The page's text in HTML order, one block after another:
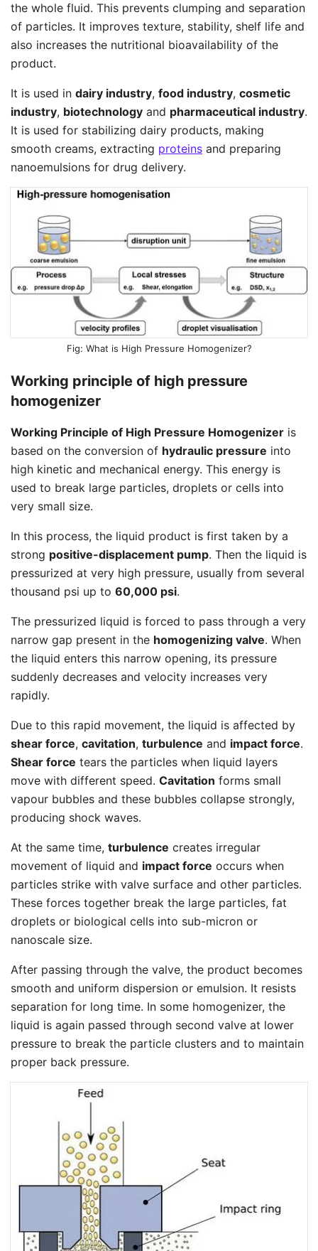
the whole fluid. This prevents clumping and separation
of particles. It improves texture, stability, shelf life and
also increases the nutritional bioavailability of the
product.
It is used in dairy industry, food industry, cosmetic
industry, biotechnology and pharmaceutical industry.
It is used for stabilizing dairy products, making
smooth creams, extracting proteins and preparing
nanoemulsions for drug delivery.
What is High Pressure Homogenizer?
Working principle of high pressure
homogenizer
Working Principle of High Pressure Homogenizer is
based on the conversion of hydraulic pressure into
high kinetic and mechanical energy. This energy is
used to break large particles, droplets or cells into
very small size.
In this process, the liquid product is first taken by a
strong positive-displacement pump. Then the liquid is
pressurized at very high pressure, usually from several
thousand psi up to 60,000 psi.
The pressurized liquid is forced to pass through a very
narrow gap present in the homogenizing valve. When
the liquid enters this narrow opening, its pressure
suddenly decreases and velocity increases very
rapidly.
Due to this rapid movement, the liquid is affected by
shear force, cavitation, turbulence and impact force.
Shear force tears the particles when liquid layers
move with different speed. Cavitation forms small
vapour bubbles and these bubbles collapse strongly,
producing shock waves.
At the same time, turbulence creates irregular
movement of liquid and impact force occurs when
particles strike with valve surface and other particles.
These forces together break the large particles, fat
droplets or biological cells into sub-micron or
nanoscale size.
After passing through the valve, the product becomes
smooth and uniform dispersion or emulsion. It resists
separation for long time. In some homogenizer, the
liquid is again passed through second valve at lower
pressure to break the particle clusters and to maintain
proper back pressure.